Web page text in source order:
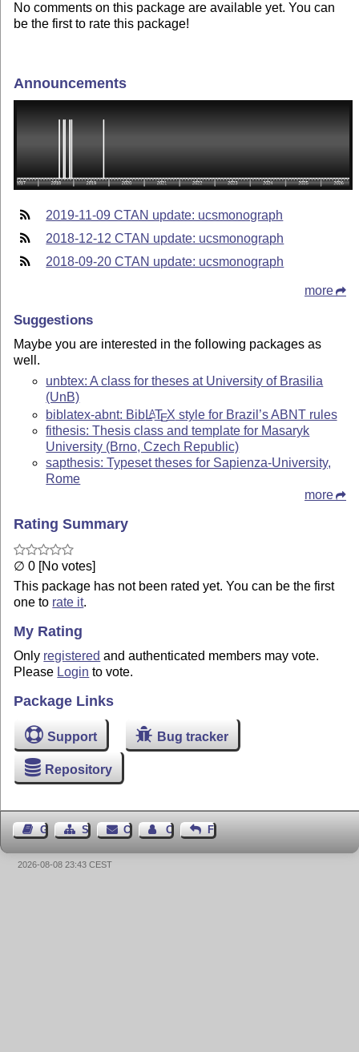
No comments on this package are available yet. You can
be the first to rate this package!
Announcements
2019-11-09 CTAN update: ucsmonograph
2018-12-12 CTAN update: ucsmonograph
2018-09-20 CTAN update: ucsmonograph
more
Suggestions
Maybe you are interested in the following packages as
well.
unbtex: A class for theses at University of Brasilia
(UnB)
biblatex-abnt: BibLATEX style for Brazil’s ABNT rules
fithesis: Thesis class and template for Masaryk
University (Brno, Czech Republic)
sapthesis: Typeset theses for Sapienza-University,
Rome
more
Rating Summary
∅ 0 [No votes]
This package has not been rated yet. You can be the first
one to rate it.
My Rating
Only registered and authenticated members may vote.
Please Login to vote.
Package Links
Support Bug tracker
Repository
Guest BookSitemapContact Contact Author
Feedback
2026-08-08 23:43 CEST